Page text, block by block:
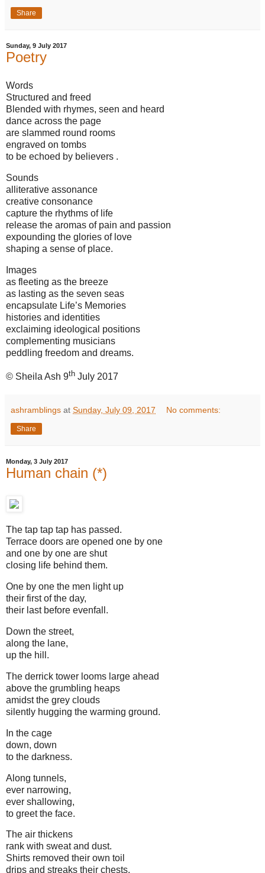
Share
Sunday, 9 July 2017
Poetry
Words
Structured and freed
Blended with rhymes, seen and heard
dance across the page
are slammed round rooms
engraved on tombs
to be echoed by believers .
Sounds
alliterative assonance
creative consonance
capture the rhythms of life
release the aromas of pain and passion
expounding the glories of love
shaping a sense of place.
Images
as fleeting as the breeze
as lasting as the seven seas
encapsulate Life’s Memories
histories and identities
exclaiming ideological positions
complementing musicians
peddling freedom and dreams.
© Sheila Ash 9th July 2017
ashramblings at Sunday, July 09, 2017 No comments:
Share
Monday, 3 July 2017
Human chain (*)
The tap tap tap has passed.
Terrace doors are opened one by one
and one by one are shut
closing life behind them.
One by one the men light up
their first of the day,
their last before evenfall.
Down the street,
along the lane,
up the hill.
The derrick tower looms large ahead
above the grumbling heaps
amidst the grey clouds
silently hugging the warming ground.
In the cage
down, down
to the darkness.
Along tunnels,
ever narrowing,
ever shallowing,
to greet the face.
The air thickens
rank with sweat and dust.
Shirts removed their own toil
drips and streaks their chests.